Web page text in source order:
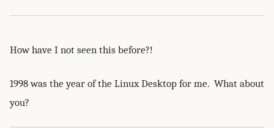
How have I not seen this before?!
1998 was the year of the Linux Desktop for me. What about
you?